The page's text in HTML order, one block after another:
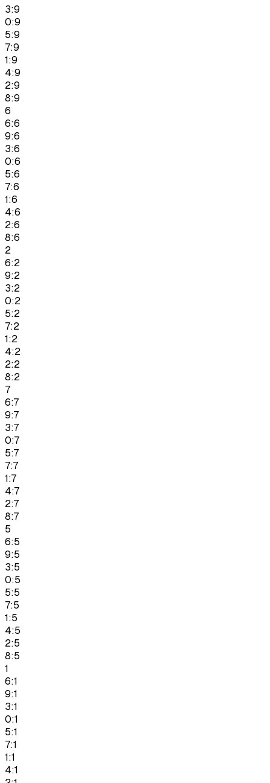
3:9
0:9
5:9
7:9
1:9
4:9
2:9
8:9
6
6:6
9:6
3:6
0:6
5:6
7:6
1:6
4:6
2:6
8:6
2
6:2
9:2
3:2
0:2
5:2
7:2
1:2
4:2
2:2
8:2
7
6:7
9:7
3:7
0:7
5:7
7:7
1:7
4:7
2:7
8:7
5
6:5
9:5
3:5
0:5
5:5
7:5
1:5
4:5
2:5
8:5
1
6:1
9:1
3:1
0:1
5:1
7:1
1:1
4:1